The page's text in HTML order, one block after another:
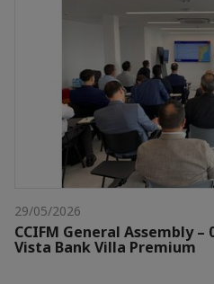
29/05/2026
CCIFM General Assembly –
Vista Bank Villa Premium